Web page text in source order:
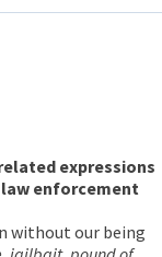
expressions
enforcement
without our being